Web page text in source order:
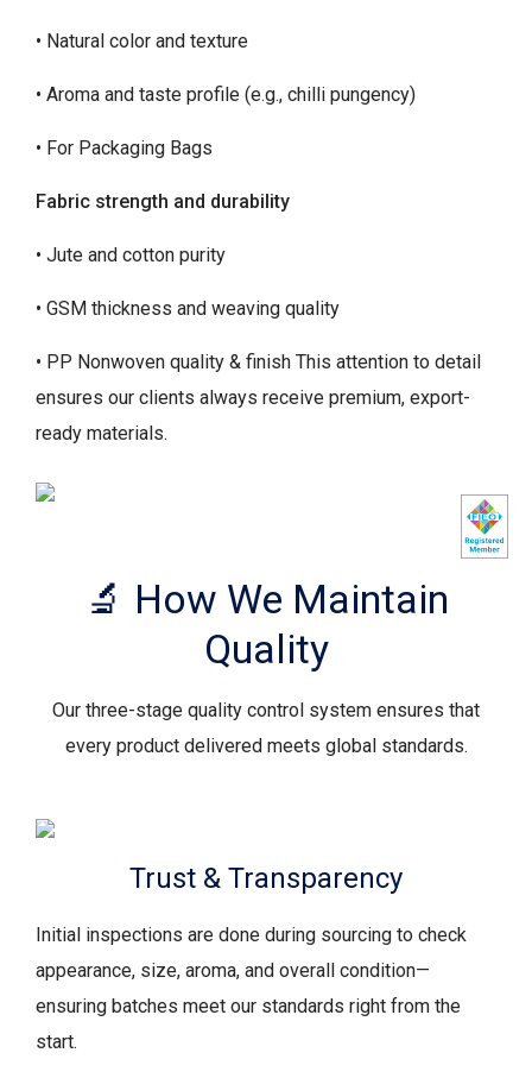
• Natural color and texture
• Aroma and taste profile (e.g., chilli pungency)
• For Packaging Bags
Fabric strength and durability
• Jute and cotton purity
• GSM thickness and weaving quality
• PP Nonwoven quality & finish This attention to detail
ensures our clients always receive premium, export-
ready materials.
🔬 How We Maintain
Quality
Our three-stage quality control system ensures that
every product delivered meets global standards.
Trust & Transparency
Initial inspections are done during sourcing to check
appearance, size, aroma, and overall condition—
ensuring batches meet our standards right from the
start.